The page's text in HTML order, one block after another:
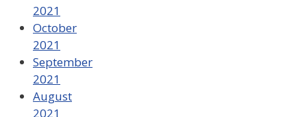
2021
October
2021
September
2021
August
2021